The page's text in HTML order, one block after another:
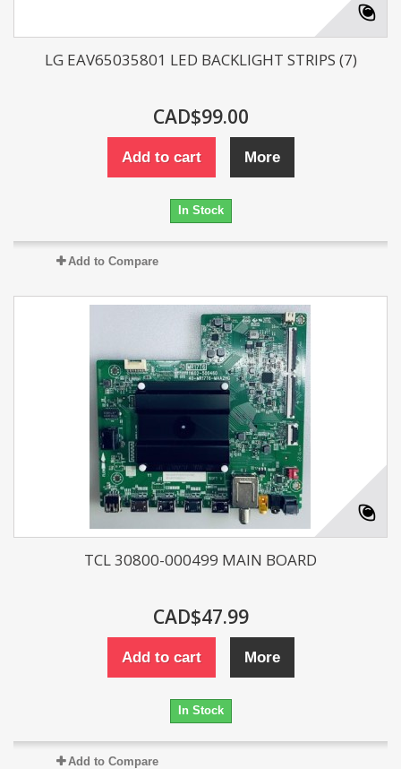
LG EAV65035801 LED BACKLIGHT STRIPS (7)
CAD$99.00
Add to cart More
In Stock
Add to Compare
TCL 30800-000499 MAIN BOARD
CAD$47.99
Add to cart More
In Stock
Add to Compare